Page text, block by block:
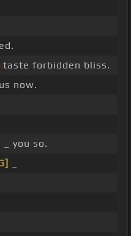
taste forbidden bliss.
now.
_ you so.